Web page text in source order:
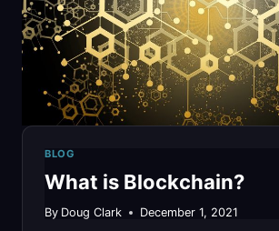
BLOG
What is Blockchain?
By Doug Clark December 1, 2021